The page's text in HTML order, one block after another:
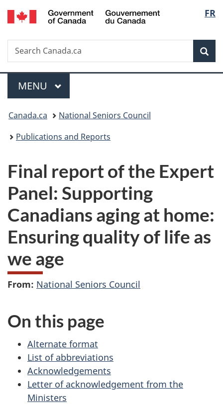
Skip
to
Skip
to
Switch
to
FR
Search
Search
Canada.ca
Menu
MAIN
MENU
You
are
Canada.ca
National Seniors Council
Publications and Reports
Final report of the Expert
Panel: Supporting
Canadians aging at home:
Ensuring quality of life as
we age
From: National Seniors Council
On this page
Alternate format
List of abbreviations
Acknowledgements
Letter of acknowledgement from the
Ministers